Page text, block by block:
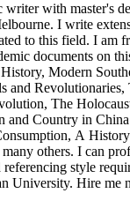
writer with master's
I write
to this field. I am
documents on
Modern
and
The
Country in China
A
others. I can
style
University. Hire me